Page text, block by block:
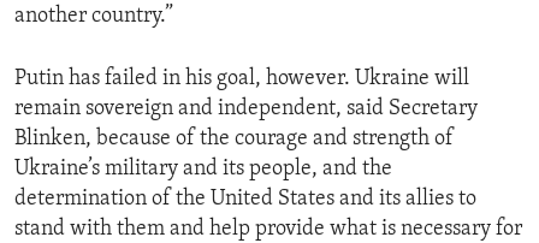
another country.”
Putin has failed in his goal, however. Ukraine will
remain sovereign and independent, said Secretary
Blinken, because of the courage and strength of
Ukraine’s military and its people, and the
determination of the United States and its allies to
stand with them and help provide what is necessary for